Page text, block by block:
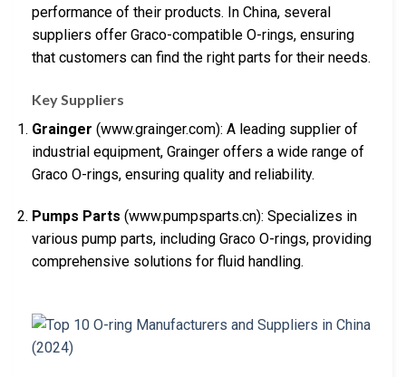
performance of their products. In China, several
suppliers offer Graco-compatible O-rings, ensuring
that customers can find the right parts for their needs.
Key Suppliers
Grainger (www.grainger.com): A leading supplier of
industrial equipment, Grainger offers a wide range of
Graco O-rings, ensuring quality and reliability.
Pumps Parts (www.pumpsparts.cn): Specializes in
various pump parts, including Graco O-rings, providing
comprehensive solutions for fluid handling.